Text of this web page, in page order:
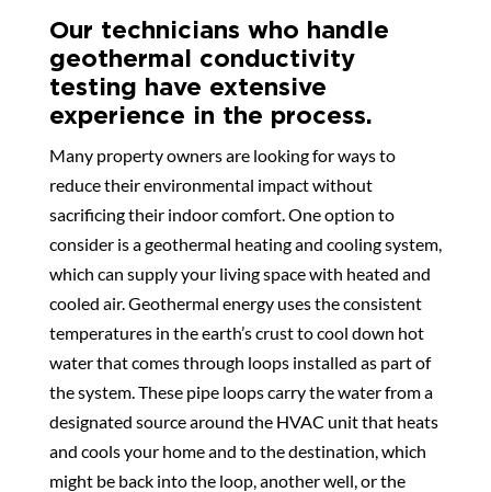
Our technicians who handle
geothermal conductivity
testing have extensive
experience in the process.
Many property owners are looking for ways to
reduce their environmental impact without
sacrificing their indoor comfort. One option to
consider is a geothermal heating and cooling system,
which can supply your living space with heated and
cooled air. Geothermal energy uses the consistent
temperatures in the earth’s crust to cool down hot
water that comes through loops installed as part of
the system. These pipe loops carry the water from a
designated source around the HVAC unit that heats
and cools your home and to the destination, which
might be back into the loop, another well, or the